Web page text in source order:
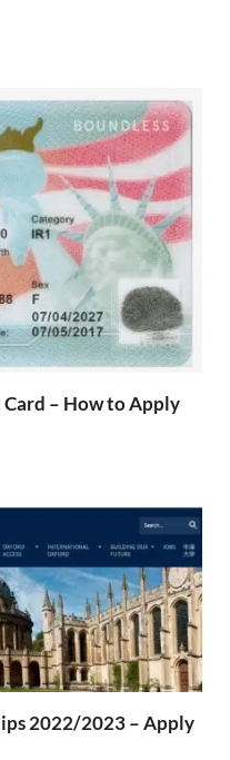
Card – How to Apply
2022/2023 – Apply